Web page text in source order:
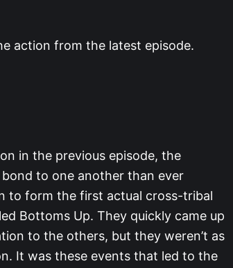
action from the latest episode.
in the previous episode, the
to one another than ever
to form the first actual cross-tribal
Bottoms Up. They quickly came up
to the others, but they weren’t as
It was these events that led to the